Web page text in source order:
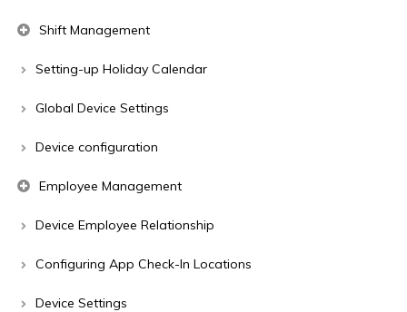
Shift Management
Setting-up Holiday Calendar
Global Device Settings
Device configuration
Employee Management
Device Employee Relationship
Configuring App Check-In Locations
Device Settings